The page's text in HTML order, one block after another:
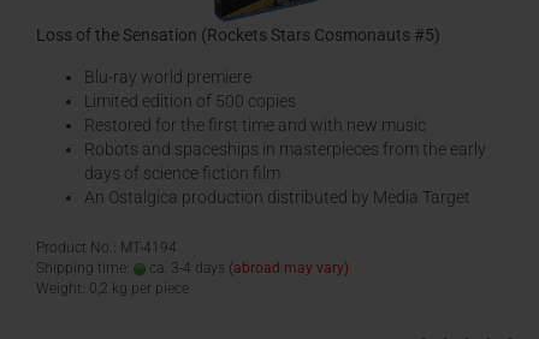
Loss of the Sensation (Rockets Stars Cosmonauts #5)
Blu-ray world premiere
Limited edition of 500 copies
Restored for the first time and with new music
Robots and spaceships in masterpieces from the early
days of science fiction film
An Ostalgica production distributed by Media Target
Product No.: MT-4194
Shipping time:
ca. 3-4 days (abroad may vary)
Weight: 0,2 kg per piece